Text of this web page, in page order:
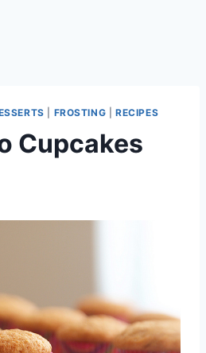
FROSTING |RECIPES
Cupcakes